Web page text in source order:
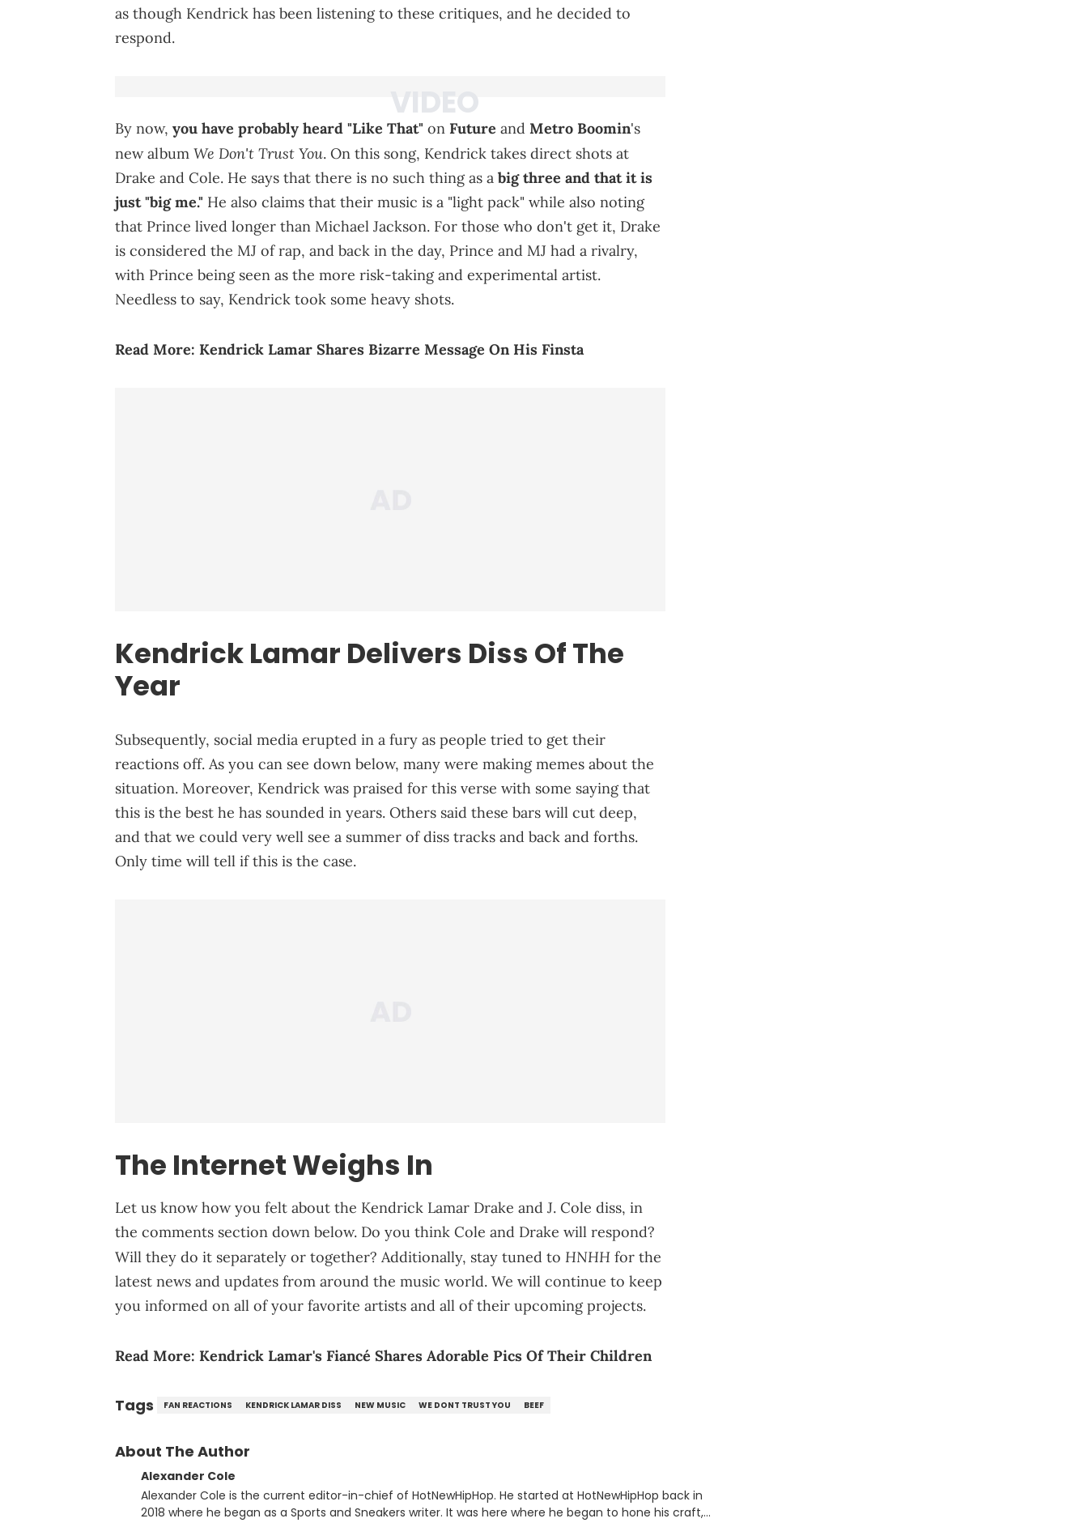
as though Kendrick has been listening to these critiques, and he decided to
respond.
By now, you have probably heard "Like That" on Future and Metro Boomin's
new album We Don't Trust You. On this song, Kendrick takes direct shots at
Drake and Cole. He says that there is no such thing as a big three and that it is
just "big me." He also claims that their music is a "light pack" while also noting
that Prince lived longer than Michael Jackson. For those who don't get it, Drake
is considered the MJ of rap, and back in the day, Prince and MJ had a rivalry,
with Prince being seen as the more risk-taking and experimental artist.
Needless to say, Kendrick took some heavy shots.
Read More: Kendrick Lamar Shares Bizarre Message On His Finsta
Kendrick Lamar Delivers Diss Of The
Year
Subsequently, social media erupted in a fury as people tried to get their
reactions off. As you can see down below, many were making memes about the
situation. Moreover, Kendrick was praised for this verse with some saying that
this is the best he has sounded in years. Others said these bars will cut deep,
and that we could very well see a summer of diss tracks and back and forths.
Only time will tell if this is the case.
The Internet Weighs In
Let us know how you felt about the Kendrick Lamar Drake and J. Cole diss, in
the comments section down below. Do you think Cole and Drake will respond?
Will they do it separately or together? Additionally, stay tuned to HNHH for the
latest news and updates from around the music world. We will continue to keep
you informed on all of your favorite artists and all of their upcoming projects.
Read More: Kendrick Lamar's Fiancé Shares Adorable Pics Of Their Children
Tags FAN REACTIONS KENDRICK LAMAR DISS NEW MUSIC WE DONT TRUST YOU BEEF
About The Author
Alexander Cole
Alexander Cole is the current editor-in-chief of HotNewHipHop. He started at HotNewHipHop back in
2018 where he began as a Sports and Sneakers writer. It was here where he began to hone his craft,